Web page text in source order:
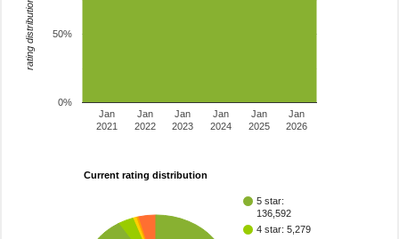
Jan
2021
Jan
2022
Jan
2023
Jan
2024
Jan
2025
Jan
2026
0%
50%
rating distribution
Current rating distribution
5 star:
136,592
4 star: 5,279